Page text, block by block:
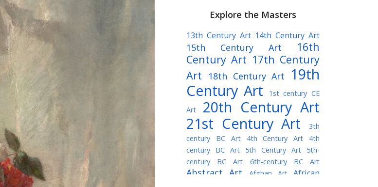
Explore the Masters
13th Century Art 14th Century Art
15th Century Art
16th
Century Art 17th Century
Art
18th Century Art
19th
Century Art
1st century CE
Art
20th Century Art
21st Century Art
3th
century BC Art
4th Century Art
4th
century BC Art
5th Century Art
5th-
century BC Art
6th-century BC Art
Abstract Art Afghan Art
African